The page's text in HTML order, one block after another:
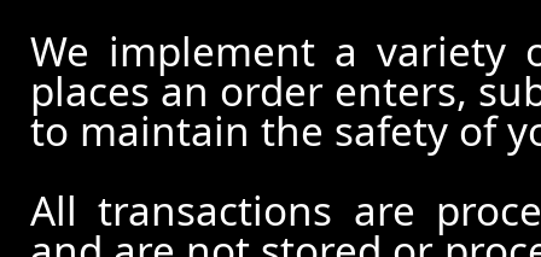
We implement a variety
places an order enters,
to maintain the safety of
All transactions are